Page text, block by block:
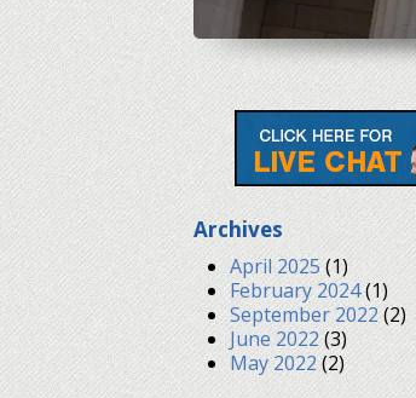
Archives
April 2025(1)
February 2024(1)
September 2022(2)
June 2022(3)
May 2022(2)